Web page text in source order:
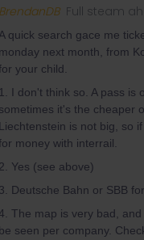
BrendanDB Full steam
A quick search gace me
monday next month, from
your child.
1. I don't think so. A pass is
sometimes it's the cheaper
Liechtenstein is not big, so
money with interrail.
2. Yes (see above)
3. Deutsche Bahn or SBB
The map is very bad,
be seen per company.